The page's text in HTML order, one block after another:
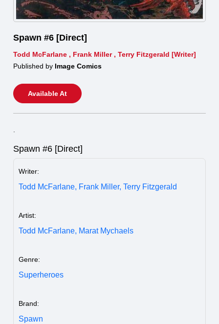
Spawn #6 [Direct]
Todd McFarlane , Frank Miller , Terry Fitzgerald [Writer]
Published by Image Comics
Available At
.
Spawn #6 [Direct]
Writer:
Todd McFarlane, Frank Miller, Terry Fitzgerald
Artist:
Todd McFarlane, Marat Mychaels
Genre:
Superheroes
Brand:
Spawn